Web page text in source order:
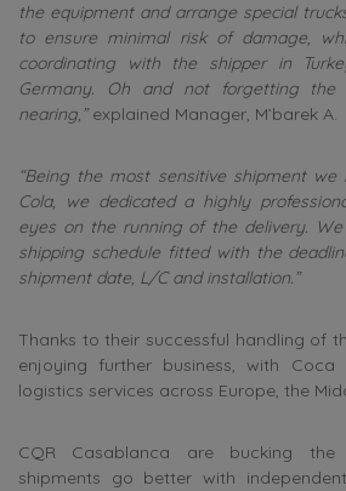
the equipment and arrange special
to ensure minimal risk of damage,
coordinating with the shipper in
Germany. Oh and not forgetting
nearing,”explained Manager, M’barek A.
“Being the most sensitive shipment we
Cola, we dedicated a highly
eyes on the running of the delivery.
shipping schedule fitted with the
shipment date, L/C and installation.”
Thanks to their successful handling of
enjoying further business, with Coca
logistics services across Europe, the
CQR Casablanca are bucking
shipments go better with